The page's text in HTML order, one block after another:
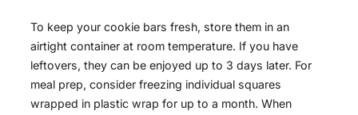
To keep your cookie bars fresh, store them in an
airtight container at room temperature. If you have
leftovers, they can be enjoyed up to 3 days later. For
meal prep, consider freezing individual squares
wrapped in plastic wrap for up to a month. When